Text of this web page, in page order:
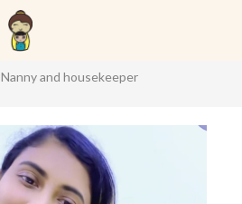
Nanny and housekeeper